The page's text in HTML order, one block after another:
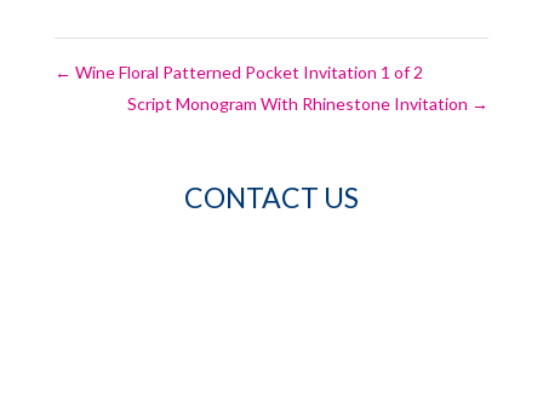
← Wine Floral Patterned Pocket Invitation 1 of 2
Script Monogram With Rhinestone Invitation →
CONTACT US